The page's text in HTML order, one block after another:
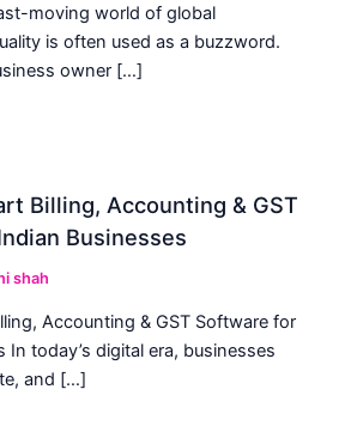
moving world of global
is often used as a buzzword.
owner […]
Billing, Accounting & GST
Businesses
shah
Accounting & GST Software for
In today’s digital era, businesses
and […]